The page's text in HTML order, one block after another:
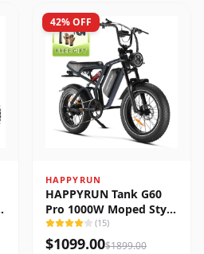
42% OFF
HAPPYRUN
HAPPYRUN Tank G60
Pro 1000W Moped Style
Offroad Electric Bike
(15)
$1099.00$1899.00